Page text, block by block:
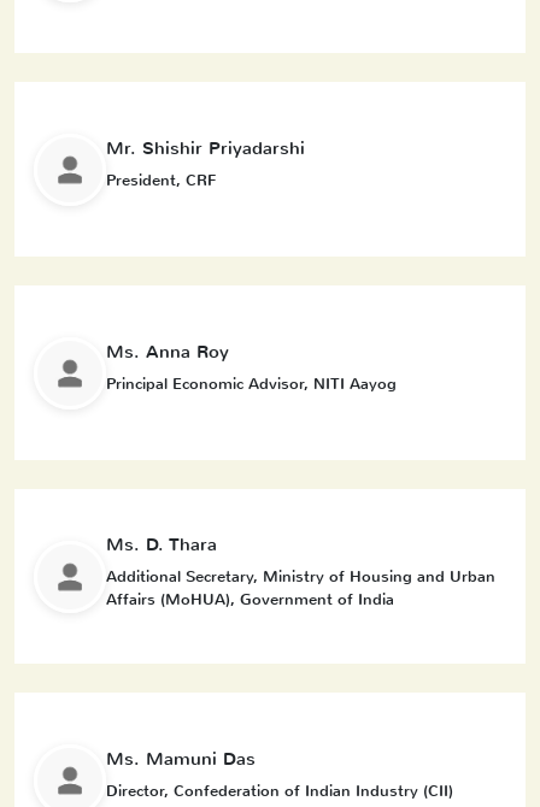
Mr. Shishir Priyadarshi
President, CRF
Ms. Anna Roy
Principal Economic Advisor, NITI Aayog
Ms. D. Thara
Additional Secretary, Ministry of Housing and Urban
Affairs (MoHUA), Government of India
Ms. Mamuni Das
Director, Confederation of Indian Industry (CII)